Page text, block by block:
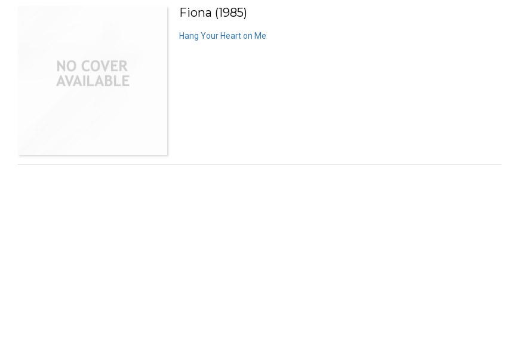
Fiona (1985)
Hang Your Heart on Me